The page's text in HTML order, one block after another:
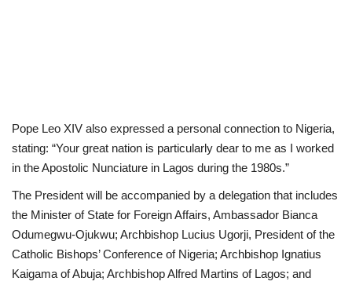
Pope Leo XIV also expressed a personal connection to Nigeria,
stating: “Your great nation is particularly dear to me as I worked
in the Apostolic Nunciature in Lagos during the 1980s.”
The President will be accompanied by a delegation that includes
the Minister of State for Foreign Affairs, Ambassador Bianca
Odumegwu-Ojukwu; Archbishop Lucius Ugorji, President of the
Catholic Bishops’ Conference of Nigeria; Archbishop Ignatius
Kaigama of Abuja; Archbishop Alfred Martins of Lagos; and